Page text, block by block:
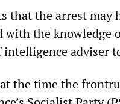
that the arrest may
with the knowledge
adviser
the time the